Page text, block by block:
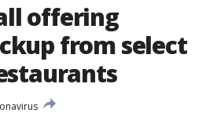
offering
from select